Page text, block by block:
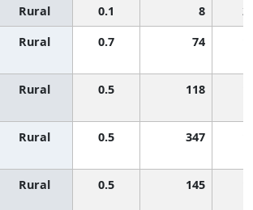
Rural 0.1 8
Rural 0.7 74
Rural 0.5 118
Rural 0.5 347
Rural 0.5 145